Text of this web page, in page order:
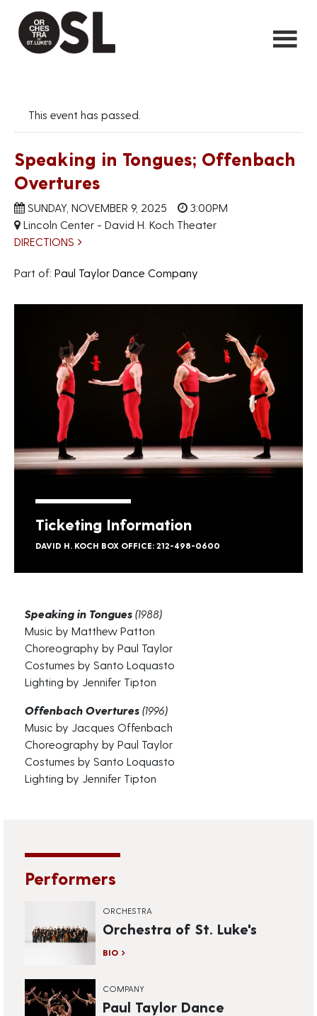
This event has passed.
Speaking in Tongues; Offenbach
Overtures
SUNDAY, NOVEMBER 9, 2025
3:00PM
Lincoln Center - David H. Koch Theater
DIRECTIONS
Part of: Paul Taylor Dance Company
Ticketing Information
DAVID H. KOCH BOX OFFICE: 212-498-0600
Speaking in Tongues (1988)
Music by Matthew Patton
Choreography by Paul Taylor
Costumes by Santo Loquasto
Lighting by Jennifer Tipton
Offenbach Overtures (1996)
Music by Jacques Offenbach
Choreography by Paul Taylor
Costumes by Santo Loquasto
Lighting by Jennifer Tipton
Performers
ORCHESTRA
Orchestra of St. Luke's
BIO
COMPANY
Paul Taylor Dance